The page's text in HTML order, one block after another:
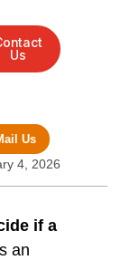
Us
Us
4, 2026
if a
an